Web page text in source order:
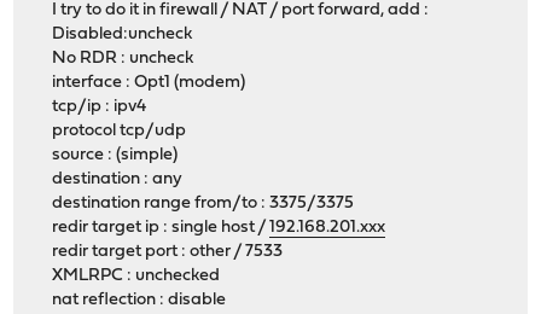
I try to do it in firewall / NAT / port forward, add :
Disabled:uncheck
No RDR : uncheck
interface : Opt1 (modem)
tcp/ip : ipv4
protocol tcp/udp
source : (simple)
destination : any
destination range from/to : 3375/3375
redir target ip : single host /192.168.201.xxx
redir target port : other / 7533
XMLRPC : unchecked
nat reflection : disable